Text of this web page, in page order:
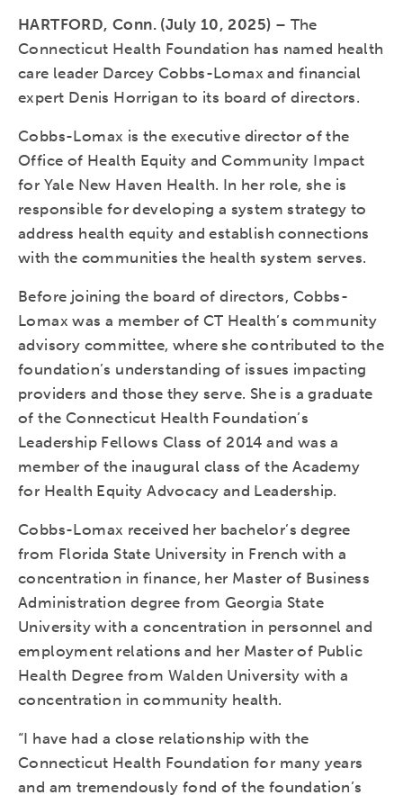
HARTFORD, Conn. (July 10, 2025) – The
Connecticut Health Foundation has named health
care leader Darcey Cobbs-Lomax and financial
expert Denis Horrigan to its board of directors.
Cobbs-Lomax is the executive director of the
Office of Health Equity and Community Impact
for Yale New Haven Health. In her role, she is
responsible for developing a system strategy to
address health equity and establish connections
with the communities the health system serves.
Before joining the board of directors, Cobbs-
Lomax was a member of CT Health’s community
advisory committee, where she contributed to the
foundation’s understanding of issues impacting
providers and those they serve. She is a graduate
of the Connecticut Health Foundation’s
Leadership Fellows Class of 2014 and was a
member of the inaugural class of the Academy
for Health Equity Advocacy and Leadership.
Cobbs-Lomax received her bachelor’s degree
from Florida State University in French with a
concentration in finance, her Master of Business
Administration degree from Georgia State
University with a concentration in personnel and
employment relations and her Master of Public
Health Degree from Walden University with a
concentration in community health.
“I have had a close relationship with the
Connecticut Health Foundation for many years
and am tremendously fond of the foundation’s